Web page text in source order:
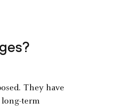
They have
term